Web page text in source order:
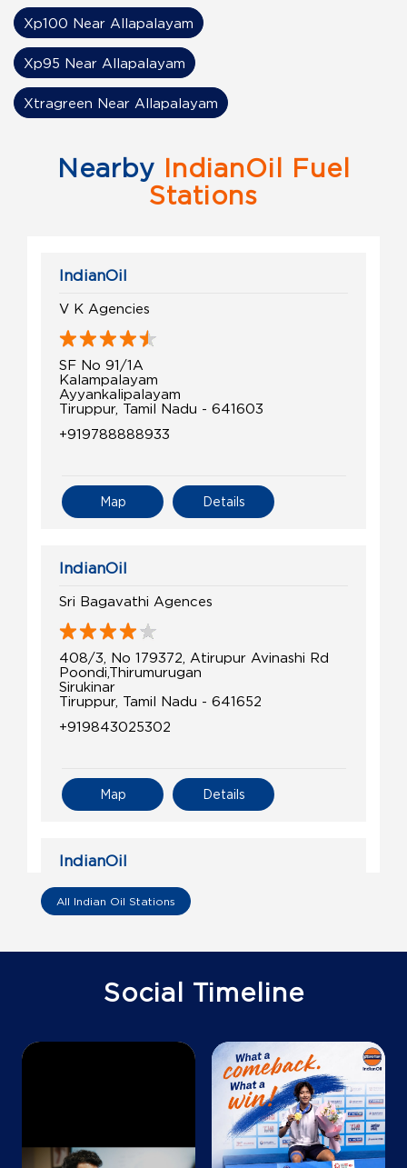
Nearby IndianOil Fuel
Stations
IndianOil
V K Agencies
SF No 91/1A
Kalampalayam
Ayyankalipalayam
Tiruppur, Tamil Nadu - 641603
+919788888933
Details
Map
IndianOil
Sri Bagavathi Agences
408/3, No 179372, Atirupur Avinashi Rd
Poondi,Thirumurugan
Sirukinar
Tiruppur, Tamil Nadu - 641652
+919843025302
Details
Map
IndianOil
Sri Devaki Agecnies Ioc D
No 462/1B46
Palangarai
Coimbatore, Tamil Nadu - 641654
Details
IndianOil
All Indian Oil Stations
Xp100 Near Allapalayam
Xp95 Near Allapalayam
Xtragreen Near Allapalayam
Social Timeline